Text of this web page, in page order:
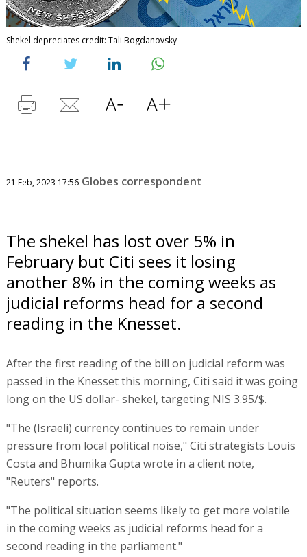
Shekel depreciates credit: Tali Bogdanovsky
21 Feb, 2023 17:56 Globes correspondent
The shekel has lost over 5% in
February but Citi sees it losing
another 8% in the coming weeks as
judicial reforms head for a second
reading in the Knesset.
After the first reading of the bill on judicial reform was
passed in the Knesset this morning, Citi said it was going
long on the US dollar- shekel, targeting NIS 3.95/$.
"The (Israeli) currency continues to remain under
pressure from local political noise," Citi strategists Louis
Costa and Bhumika Gupta wrote in a client note,
"Reuters" reports.
"The political situation seems likely to get more volatile
in the coming weeks as judicial reforms head for a
second reading in the parliament."